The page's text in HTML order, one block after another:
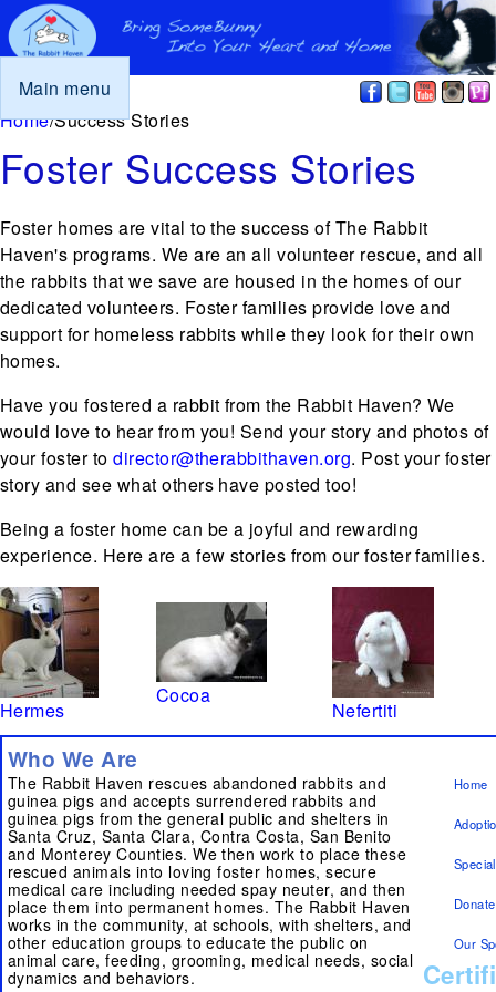
Main menu
You are here
Home/Success Stories
Foster Success Stories
Foster homes are vital to the success of The Rabbit
Haven's programs. We are an all volunteer rescue, and all
the rabbits that we save are housed in the homes of our
dedicated volunteers. Foster families provide love and
support for homeless rabbits while they look for their own
homes.
Have you fostered a rabbit from the Rabbit Haven? We
would love to hear from you! Send your story and photos of
your foster todirector@therabbithaven.org. Post your foster
story and see what others have posted too!
Being a foster home can be a joyful and rewarding
experience. Here are a few stories from our foster families.
Hermes
Cocoa
Nefertiti
Who We Are
The Rabbit Haven rescues abandoned rabbits and
guinea pigs and accepts surrendered rabbits and
guinea pigs from the general public and shelters in
Santa Cruz, Santa Clara, Contra Costa, San Benito
and Monterey Counties. We then work to place these
rescued animals into loving foster homes, secure
medical care including needed spay neuter, and then
place them into permanent homes. The Rabbit Haven
works in the community, at schools, with shelters, and
other education groups to educate the public on
animal care, feeding, grooming, medical needs, social
dynamics and behaviors.
Home
Our